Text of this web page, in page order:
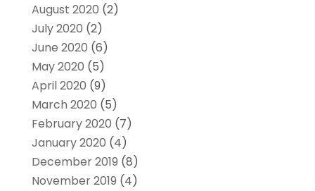
August 2020 (2)
July 2020 (2)
June 2020 (6)
May 2020 (5)
April 2020 (9)
March 2020 (5)
February 2020 (7)
January 2020 (4)
December 2019 (8)
November 2019 (4)